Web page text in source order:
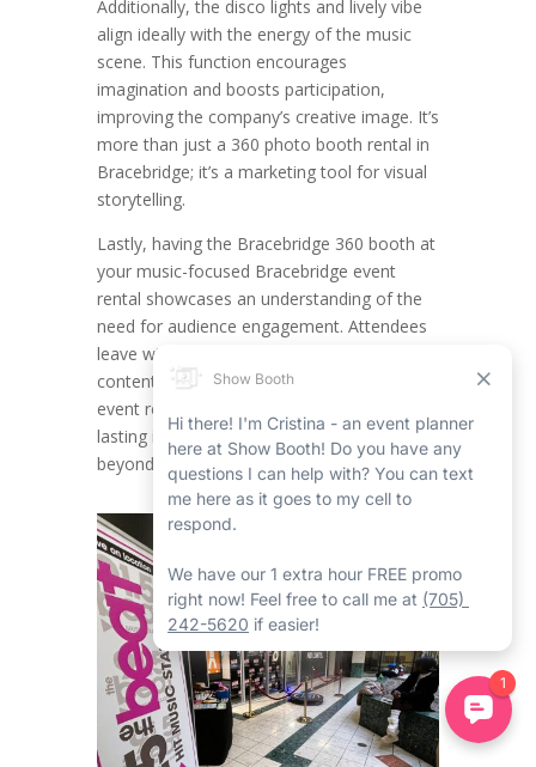
Additionally, the disco lights and lively vibe
align ideally with the energy of the music
scene. This function encourages
imagination and boosts participation,
improving the company’s creative image. It’s
more than just a 360 photo booth rental in
Bracebridge; it’s a marketing tool for visual
storytelling.
Lastly, having the Bracebridge 360 booth at
your music-focused Bracebridge event
rental showcases an understanding of the
need for audience engagement. Attendees
leave with both noteworthy memories and
content they can share, making certain your
event rental in Bracebridge has an ever-
lasting impact within the industry and
beyond.